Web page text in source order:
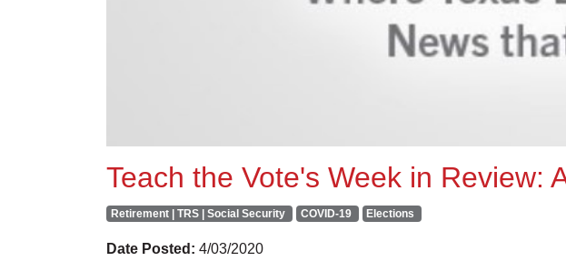
Teach the Vote's Week in Review:
Retirement | TRS | Social Security COVID-19 Elections
Date Posted: 4/03/2020